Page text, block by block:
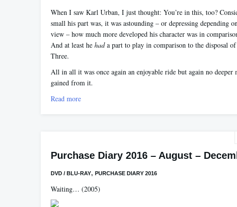
When I saw Karl Urban, I just thought: You’re in this, too?
small his part was, it was astounding – or depressing depending
view – how much more developed his character was in
And at least he hada part to play in comparison to the disposal
Three.
All in all it was once again an enjoyable ride but again no deeper
gained from it.
Read more
Purchase Diary 2016 – August –
DVD / BLU-RAY, PURCHASE DIARY 2016
Waiting… (2005)